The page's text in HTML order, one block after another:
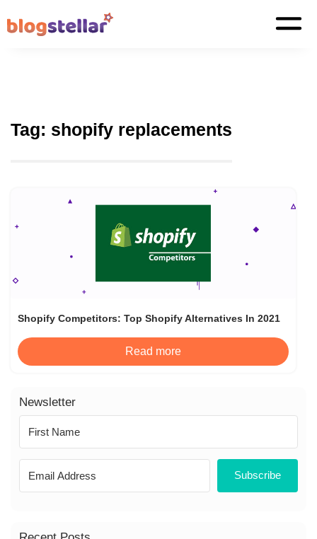
Tag: shopify replacements
Shopify Competitors: Top Shopify Alternatives In 2021
Read more
Newsletter
Subscribe